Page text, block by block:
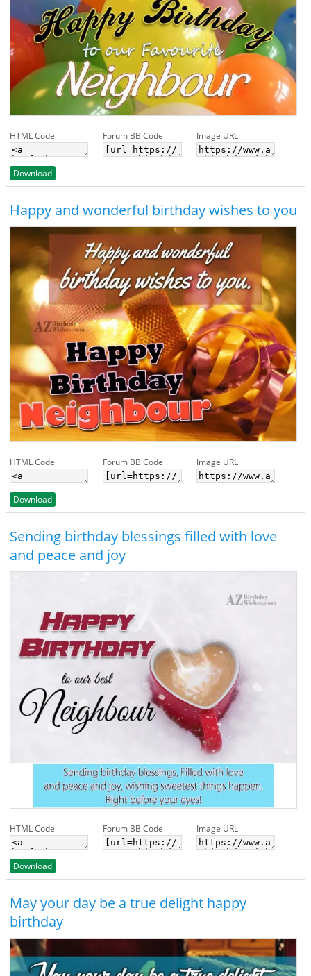
HTML Code Forum BB Code Image URL
Download
Happy and wonderful birthday wishes to you
HTML Code Forum BB Code Image URL
Download
Sending birthday blessings filled with love
and peace and joy
HTML Code Forum BB Code Image URL
Download
May your day be a true delight happy
birthday